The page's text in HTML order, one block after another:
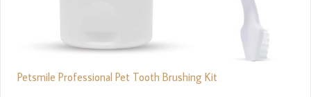
Petsmile Professional Pet Tooth Brushing Kit